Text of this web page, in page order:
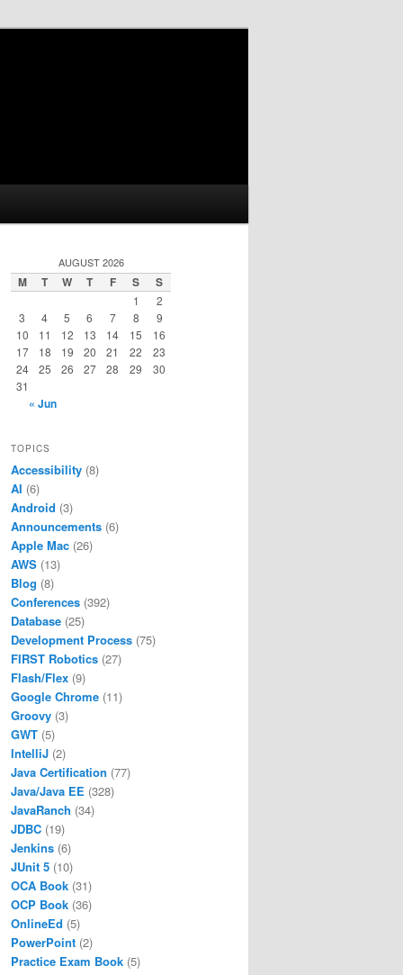
AUGUST 2026
M T W T F S S
1
2
3
4 5 6 7 8
9
10
11 12 13 14 15
16
17
18 19 20 21 22
23
24
25 26 27 28 29
30
31
« Jun
TOPICS
Accessibility (8)
AI (6)
Android (3)
Announcements (6)
Apple Mac (26)
AWS (13)
Blog (8)
Conferences (392)
Database (25)
Development Process (75)
FIRST Robotics (27)
Flash/Flex (9)
Google Chrome (11)
Groovy (3)
GWT (5)
IntelliJ (2)
Java Certification (77)
Java/Java EE (328)
JavaRanch (34)
JDBC (19)
Jenkins (6)
JUnit 5 (10)
OCA Book (31)
OCP Book (36)
OnlineEd (5)
PowerPoint (2)
Practice Exam Book (5)